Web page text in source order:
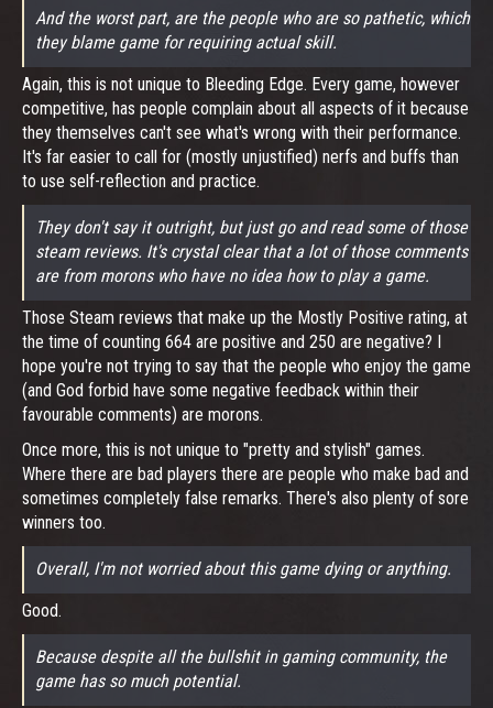
And the worst part, are the people who are so pathetic, which
they blame game for requiring actual skill.
Again, this is not unique to Bleeding Edge. Every game, however
competitive, has people complain about all aspects of it because
they themselves can't see what's wrong with their performance.
It's far easier to call for (mostly unjustified) nerfs and buffs than
to use self-reflection and practice.
They don't say it outright, but just go and read some of those
steam reviews. It's crystal clear that a lot of those comments
are from morons who have no idea how to play a game.
Those Steam reviews that make up the Mostly Positive rating, at
the time of counting 664 are positive and 250 are negative? I
hope you're not trying to say that the people who enjoy the game
(and God forbid have some negative feedback within their
favourable comments) are morons.
Once more, this is not unique to "pretty and stylish" games.
Where there are bad players there are people who make bad and
sometimes completely false remarks. There's also plenty of sore
winners too.
Overall, I'm not worried about this game dying or anything.
Good.
Because despite all the bullshit in gaming community, the
game has so much potential.